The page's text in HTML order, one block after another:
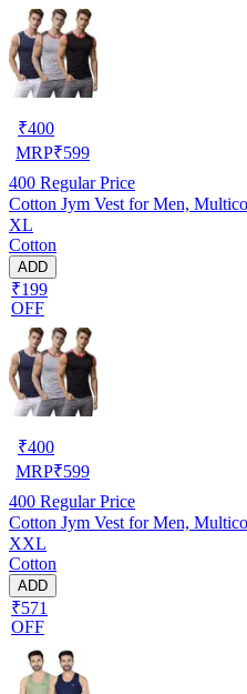
₹400
MRP₹599
400 Regular Price
Cotton Jym Vest for Men,
XL
Cotton
ADD
₹199
OFF
₹400
MRP₹599
400 Regular Price
Cotton Jym Vest for Men,
XXL
Cotton
ADD
₹571
OFF